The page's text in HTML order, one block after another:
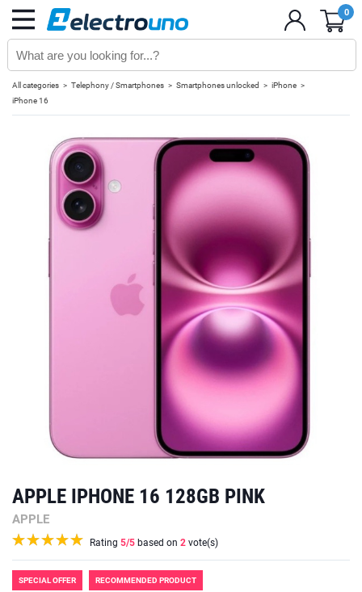
0
All categories Telephony / Smartphones Smartphones unlocked
iPhone
iPhone 16
APPLE IPHONE 16 128GB PINK
APPLE
Rating 5/5 based on 2 vote(s)
SPECIAL OFFER RECOMMENDED PRODUCT